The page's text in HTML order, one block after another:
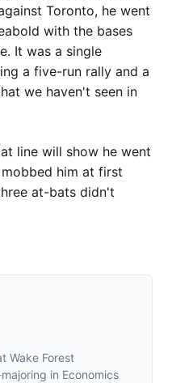
Toronto, he went
with the bases
It was a single
a five-run rally and a
we haven't seen in
line will show he went
him at first
at-bats didn't
Wake Forest
in Economics